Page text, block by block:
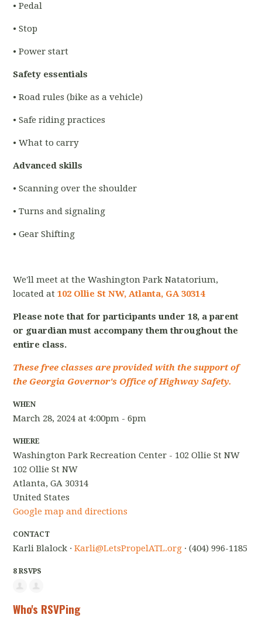
• Pedal
• Stop
• Power start
Safety essentials
• Road rules (bike as a vehicle)
• Safe riding practices
• What to carry
Advanced skills
• Scanning over the shoulder
• Turns and signaling
• Gear Shifting
We'll meet at the Washington Park Natatorium,
located at102 Ollie St NW, Atlanta, GA 30314
Please note that for participants under 18, a parent
or guardian must accompany them throughout the
entire class.
These free classes are provided with the support of
the Georgia Governor's Office of Highway Safety.
WHEN
March 28, 2024 at 4:00pm - 6pm
WHERE
Washington Park Recreation Center - 102 Ollie St NW
102 Ollie St NW
Atlanta, GA 30314
United States
Google map and directions
CONTACT
Karli Blalock ·Karli@LetsPropelATL.org · (404) 996-1185
8 RSVPS
Who's RSVPing